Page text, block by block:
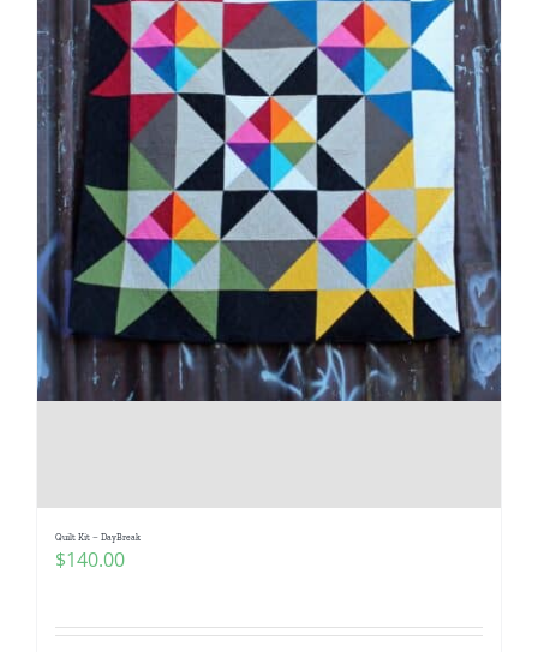
Quilt Kit – DayBreak
$140.00